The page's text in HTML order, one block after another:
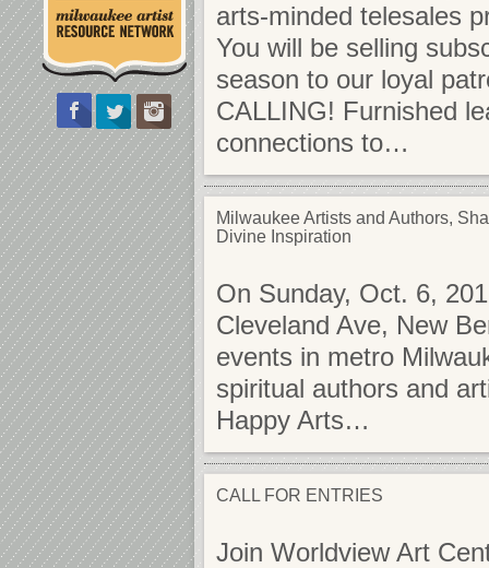
arts-minded telesales
You will be selling
season to our loyal
CALLING! Furnished
connections to…
Milwaukee Artists and Authors,
Divine Inspiration
On Sunday, Oct. 6,
Cleveland Ave, New
events in metro
spiritual authors and
Happy Arts…
CALL FOR ENTRIES
Join Worldview Art